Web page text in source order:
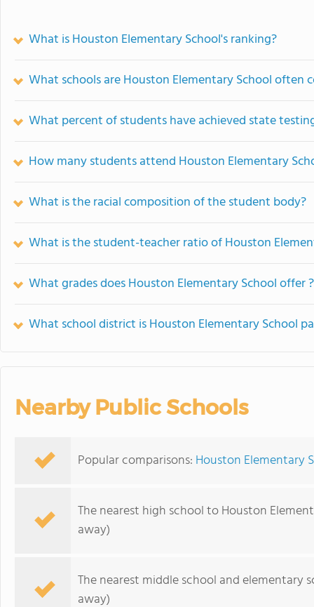
What is Houston Elementary School's ranking?
What schools are Houston Elementary School often
What percent of students have achieved state
How many students attend Houston Elementary
What is the racial composition of the student body?
What is the student-teacher ratio of Houston
What grades does Houston Elementary School offer ?
What school district is Houston Elementary School
Nearby Public Schools
Popular comparisons: Houston Elementary
The nearest high school to Houston
away)
The nearest middle school and elementary
away)